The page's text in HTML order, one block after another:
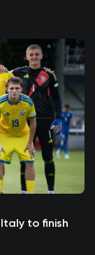
to finish